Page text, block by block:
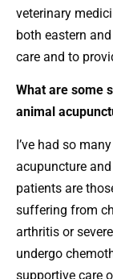
veterinary
both eastern
care and to
What are some
animal
I’ve had so
acupuncture
patients are
suffering from
arthritis or
undergo
supportive care